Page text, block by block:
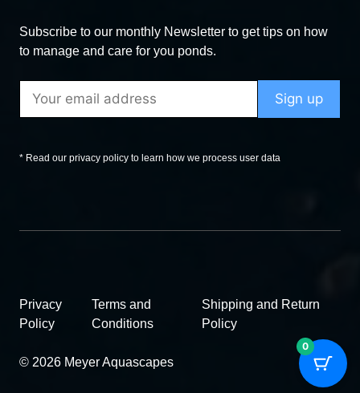
Subscribe to our monthly Newsletter to get tips on how
to manage and care for you ponds.
* Read our privacy policy to learn how we process user data
© 2026 Meyer Aquascapes
Privacy
Policy
Terms and
Conditions
Shipping and Return
Policy
0